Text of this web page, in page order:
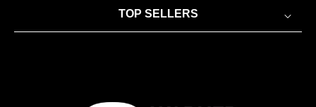
TOP SELLERS